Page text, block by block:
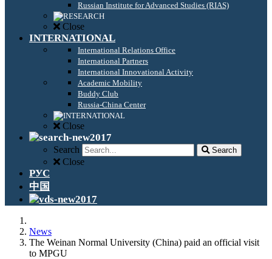
Russian Institute for Advanced Studies (RIAS)
Close
INTERNATIONAL
International Relations Office
International Partners
International Innovational Activity
Academic Mobility
Buddy Club
Russia-China Center
Close
Search Search
Close
РУС
中国
News
The Weinan Normal University (China) paid an official visit
to MPGU